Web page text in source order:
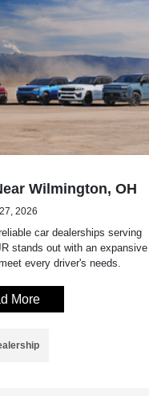
Wilmington, OH
2026
car dealerships serving
stands out with an expansive
every driver's needs.
More